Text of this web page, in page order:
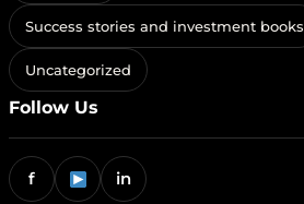
Success stories and investment books
Uncategorized
Follow Us
f in